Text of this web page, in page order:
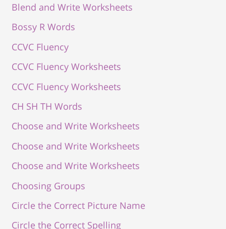
Blend and Write Worksheets
Bossy R Words
CCVC Fluency
CCVC Fluency Worksheets
CCVC Fluency Worksheets
CH SH TH Words
Choose and Write Worksheets
Choose and Write Worksheets
Choose and Write Worksheets
Choosing Groups
Circle the Correct Picture Name
Circle the Correct Spelling